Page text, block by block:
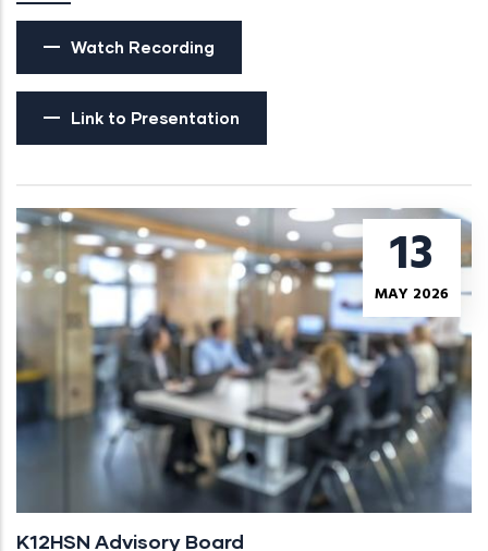
Watch Recording
Link to Presentation
13
MAY 2026
K12HSN Advisory Board